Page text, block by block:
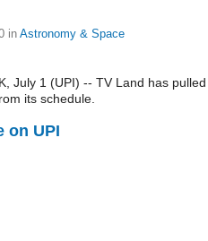
in Astronomy & Space
July 1 (UPI) -- TV Land has pulled
its schedule.
on UPI